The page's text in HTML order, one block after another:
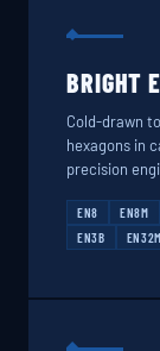
BRIGHT
Cold-drawn
hexagons in
precision
EN8 EN8M
EN3B
EN32M